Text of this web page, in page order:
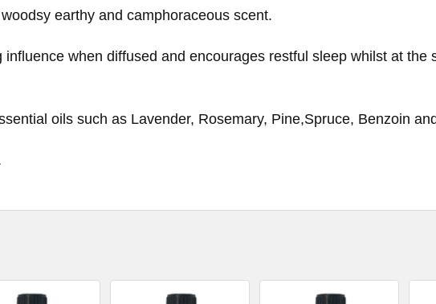
earthy and camphoraceous scent.
influence when diffused and encourages restful sleep whilst at the
oils such as Lavender, Rosemary, Pine,Spruce, Benzoin